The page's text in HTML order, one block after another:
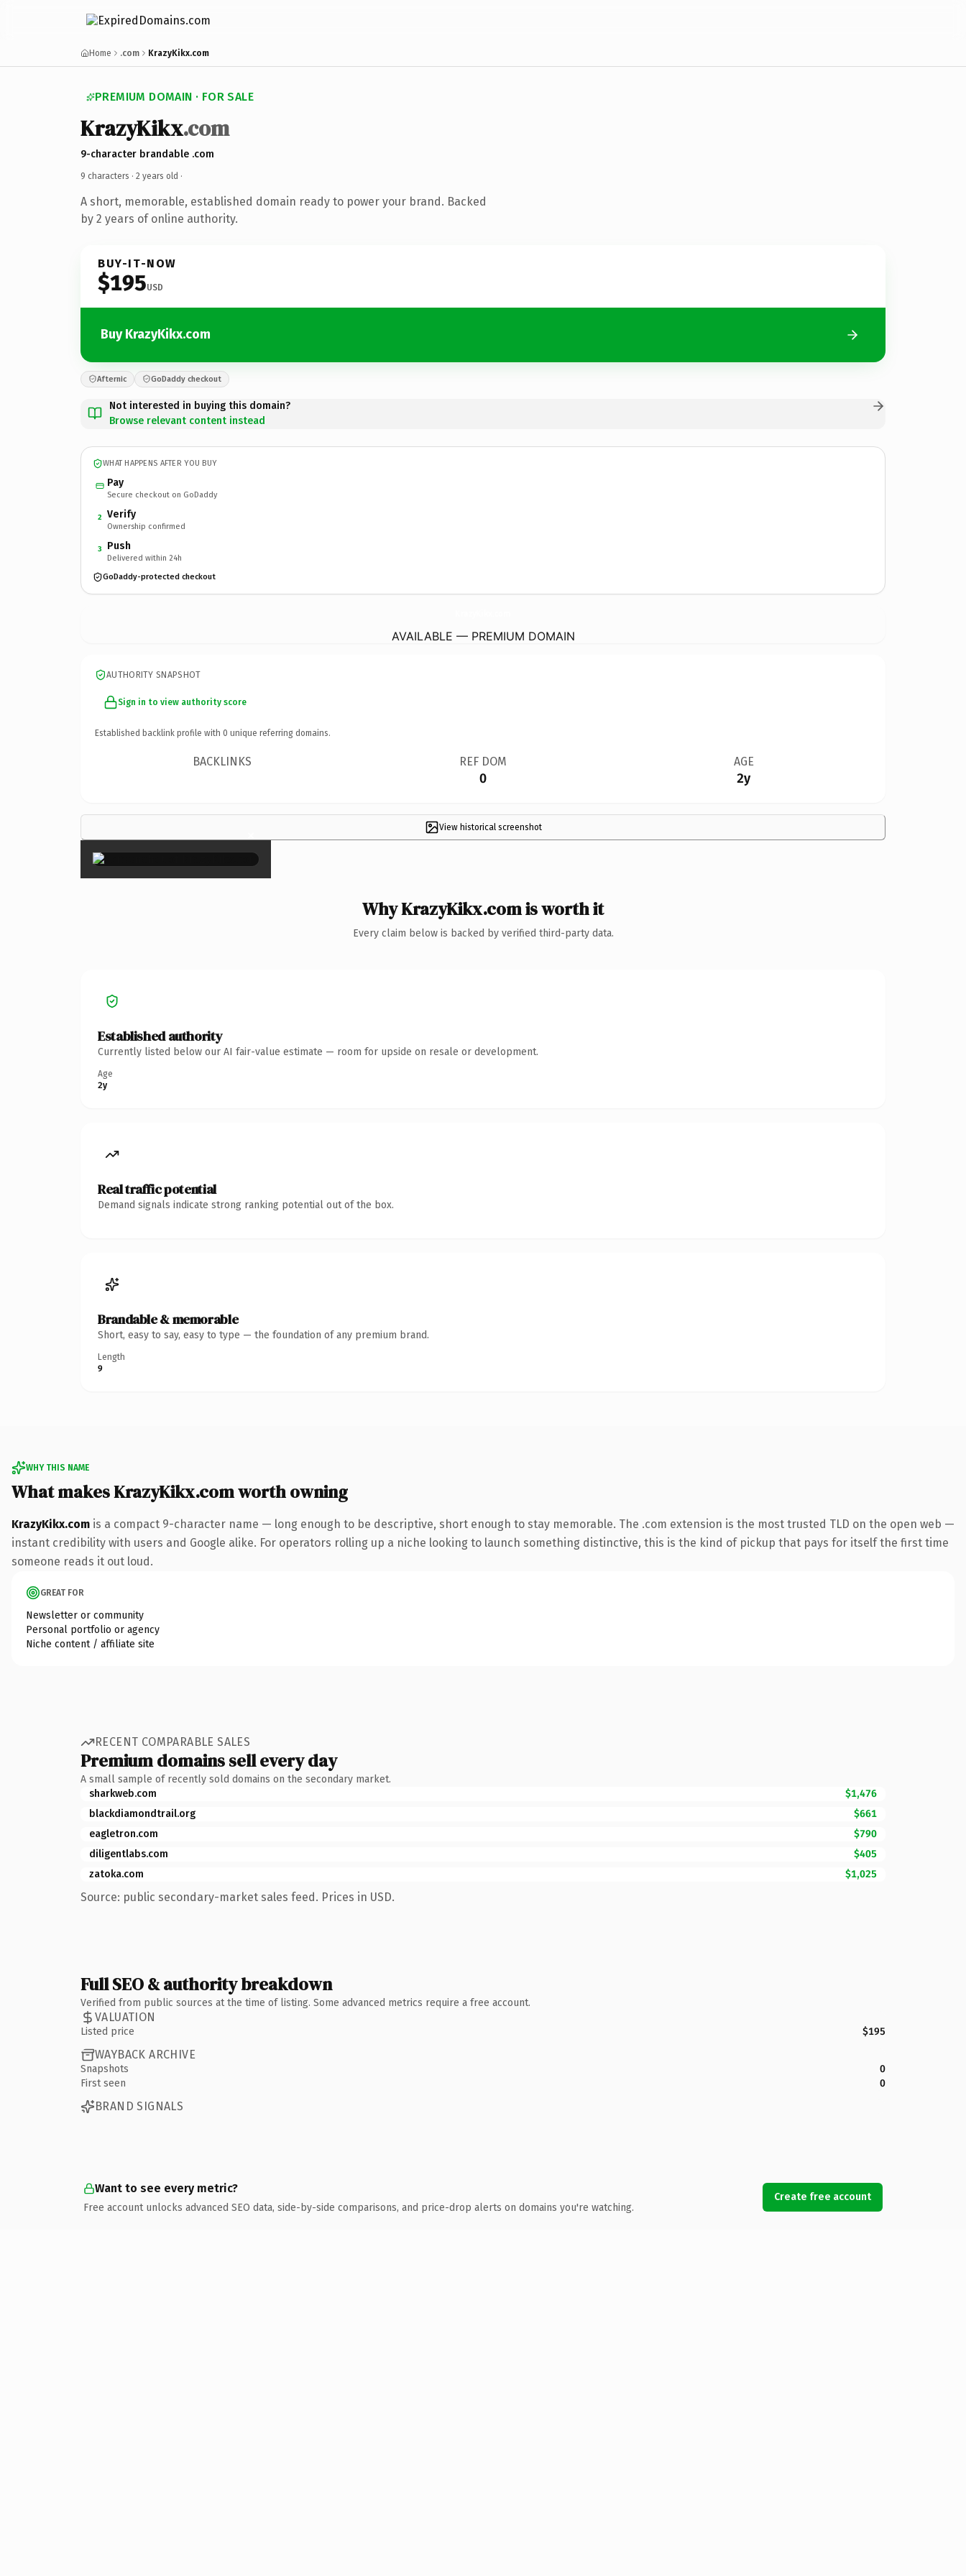
Home .com KrazyKikx.com
PREMIUM DOMAIN · FOR SALE
KrazyKikx.com
9-character brandable .com
9 characters · 2 years old ·
A short, memorable, established domain ready to power your brand. Backed
by 2 years of online authority.
BUY-IT-NOW
$195USD
Buy KrazyKikx.com
Afternic GoDaddy checkout
Not interested in buying this domain?
Browse relevant content instead
WHAT HAPPENS AFTER YOU BUY
Pay
Secure checkout on GoDaddy
2 Verify
Ownership confirmed
3 Push
Delivered within 24h
GoDaddy-protected checkout
AVAILABLE — PREMIUM DOMAIN
AUTHORITY SNAPSHOT
Sign in to view authority score
Established backlink profile with 0 unique referring domains.
BACKLINKS REF DOM
0
AGE
2y
View historical screenshot
×
Why KrazyKikx.com is worth it
Every claim below is backed by verified third-party data.
Established authority
Currently listed below our AI fair-value estimate — room for upside on resale or development.
Age
2y
Real traffic potential
Demand signals indicate strong ranking potential out of the box.
Brandable & memorable
Short, easy to say, easy to type — the foundation of any premium brand.
Length
9
WHY THIS NAME
What makes KrazyKikx.com worth owning
KrazyKikx.com is a compact 9-character name — long enough to be descriptive, short enough to stay memorable. The .com extension is the most trusted TLD on the open web —
instant credibility with users and Google alike. For operators rolling up a niche looking to launch something distinctive, this is the kind of pickup that pays for itself the first time
someone reads it out loud.
GREAT FOR
Newsletter or community
Personal portfolio or agency
Niche content / affiliate site
RECENT COMPARABLE SALES
Premium domains sell every day
A small sample of recently sold domains on the secondary market.
sharkweb.com
$1,476
blackdiamondtrail.org
$661
eagletron.com
$790
diligentlabs.com
$405
zatoka.com
$1,025
Source: public secondary-market sales feed. Prices in USD.
Full SEO & authority breakdown
Verified from public sources at the time of listing. Some advanced metrics require a free account.
VALUATION
Listed price $195
WAYBACK ARCHIVE
Snapshots
0
First seen
0
BRAND SIGNALS
Want to see every metric?
Free account unlocks advanced SEO data, side-by-side comparisons, and price-drop alerts on domains you're watching.
Create free account